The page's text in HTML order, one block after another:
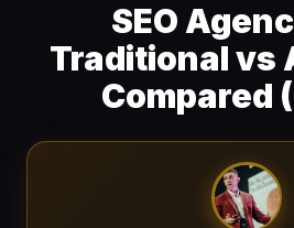
SEO
Traditional vs
Compared